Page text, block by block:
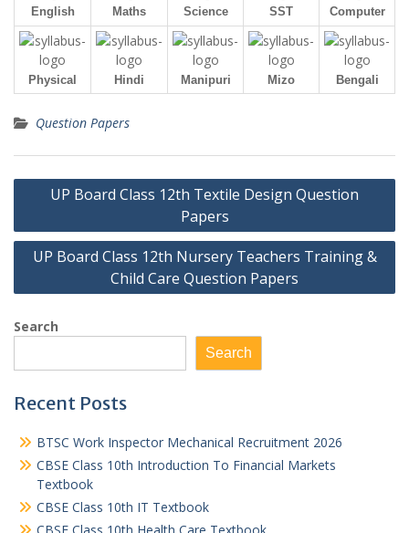
English Maths Science SST Computer
Physical Hindi Manipuri Mizo Bengali
Question Papers
Post
UP Board Class 12th Textile Design Question
Papers
UP Board Class 12th Nursery Teachers Training &
Child Care Question Papers
Search
Search
Recent Posts
BTSC Work Inspector Mechanical Recruitment 2026
CBSE Class 10th Introduction To Financial Markets
Textbook
CBSE Class 10th IT Textbook